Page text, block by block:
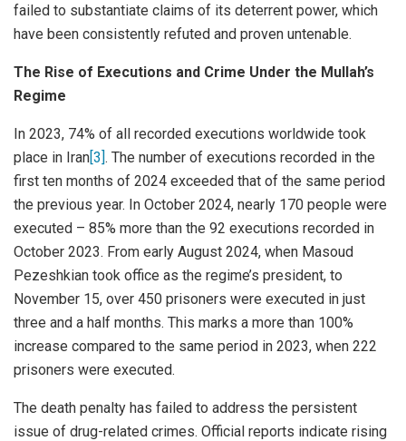
failed to substantiate claims of its deterrent power, which
have been consistently refuted and proven untenable.
The Rise of Executions and Crime Under the Mullah’s
Regime
In 2023, 74% of all recorded executions worldwide took
place in Iran[3]. The number of executions recorded in the
first ten months of 2024 exceeded that of the same period
the previous year. In October 2024, nearly 170 people were
executed – 85% more than the 92 executions recorded in
October 2023. From early August 2024, when Masoud
Pezeshkian took office as the regime’s president, to
November 15, over 450 prisoners were executed in just
three and a half months. This marks a more than 100%
increase compared to the same period in 2023, when 222
prisoners were executed.
The death penalty has failed to address the persistent
issue of drug-related crimes. Official reports indicate rising